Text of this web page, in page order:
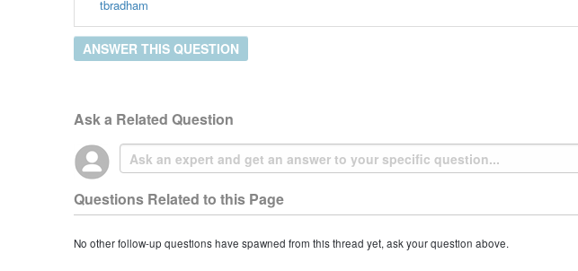
tbradham
ANSWER THIS QUESTION
Ask a Related Question
Questions Related to this Page
No other follow-up questions have spawned from this thread yet, ask your question above.